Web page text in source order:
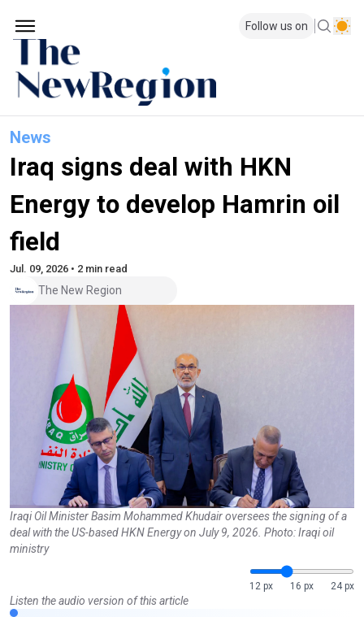
Follow us on
News
Iraq signs deal with HKN
Energy to develop Hamrin oil
field
Jul. 09, 2026 • 2 min read
The New Region
Iraqi Oil Minister Basim Mohammed Khudair oversees the signing of a
deal with the US-based HKN Energy on July 9, 2026. Photo: Iraqi oil
ministry
12 px 16 px 24 px
Listen the audio version of this article